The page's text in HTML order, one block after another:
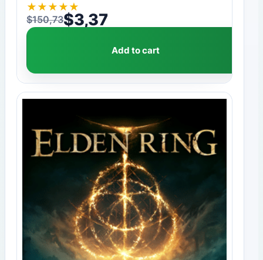
★ ★ ★ ★ ★
$150,73
Original price was: $150,73.
$3,37
Current price is: $3,37.
Add to cart